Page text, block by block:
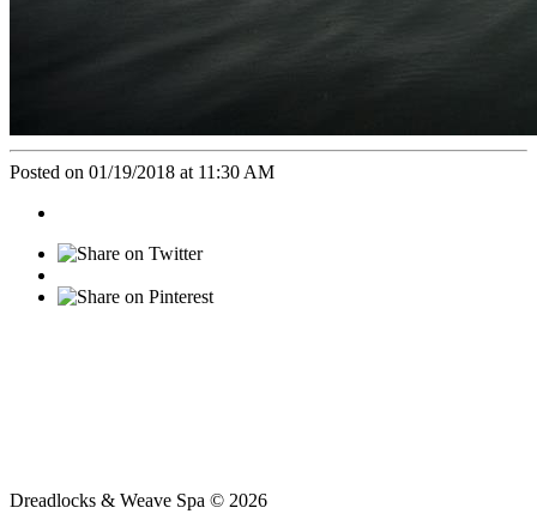
Posted on 01/19/2018 at 11:30 AM
Dreadlocks & Weave Spa © 2026